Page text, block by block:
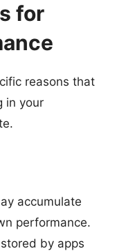
for
reasons that
in your
accumulate
performance.
by apps